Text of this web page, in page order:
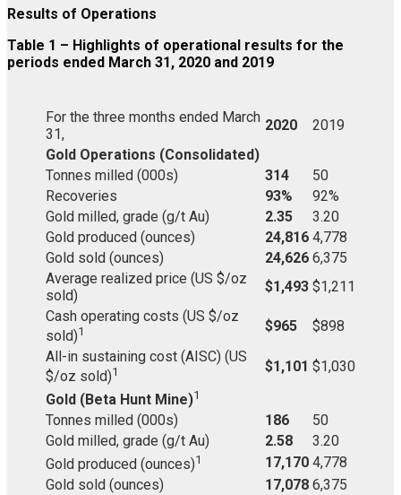
Results of Operations
Table 1 – Highlights of operational results for the
periods ended March 31, 2020 and 2019
For the three months ended March
31,
2020
2019
Gold Operations (Consolidated)
Tonnes milled (000s)
314
50
Recoveries
93%
92%
Gold milled, grade (g/t Au)
2.35
3.20
Gold produced (ounces)
24,816 4,778
Gold sold (ounces)
24,626 6,375
Average realized price (US $/oz
sold)
$1,493 $1,211
Cash operating costs (US $/oz
sold)1 $965
$898
All-in sustaining cost (AISC) (US
$/oz sold)1 $1,101 $1,030
Gold (Beta Hunt Mine)1
Tonnes milled (000s) 186
50
Gold milled, grade (g/t Au)
2.58
3.20
Gold produced (ounces)1 17,170 4,778
Gold sold (ounces)
17,078 6,375